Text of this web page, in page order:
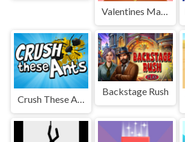
Valentines Makeup Trends
Crush These Ants
Backstage Rush